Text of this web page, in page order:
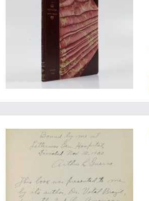
The expanded, updated second edition